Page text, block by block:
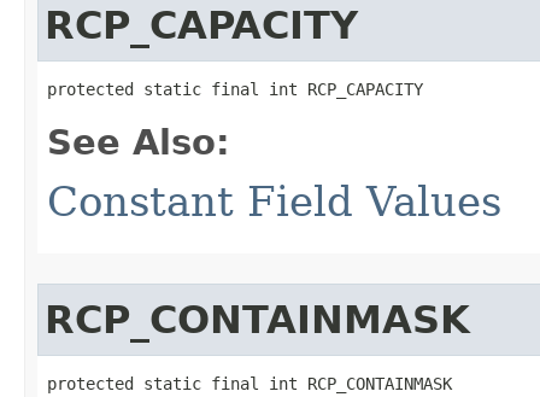
RCP_CAPACITY
protected static final int RCP_CAPACITY
See Also:
Constant Field Values
RCP_CONTAINMASK
protected static final int RCP_CONTAINMASK